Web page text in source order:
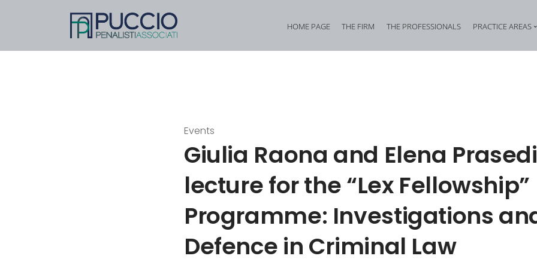
HOME PAGE THE FIRM THE PROFESSIONALS PRACTICE AREAS
Health and Safety Offences
Compliance: Administrative Liability of Entities and Privacy
Assistance in
Offences against the
Events
Giulia Raona and Elena
lecture for the “Lex Fellowship”
Programme: Investigations
Defence in Criminal Law